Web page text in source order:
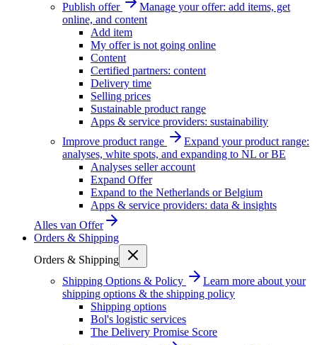
Publish offer
Manage your offer: add items, get
online, and content
Add item
My offer is not going online
Content
Certified partners: content
Delivery time
Selling prices
Sustainable product range
Apps & service providers: sustainability
Improve product range
Expand your product range:
analyses, white spots, and expanding to NL or BE
Analyses seller account
Expand Offer
Expand to the Netherlands or Belgium
Apps & service providers: data & insights
Alles van Offer
Orders & Shipping
Orders & Shipping
Shipping Options & Policy
Learn more about your
shipping options & the shipping policy
Shipping options
Bol's logistic services
The Delivery Promise Score